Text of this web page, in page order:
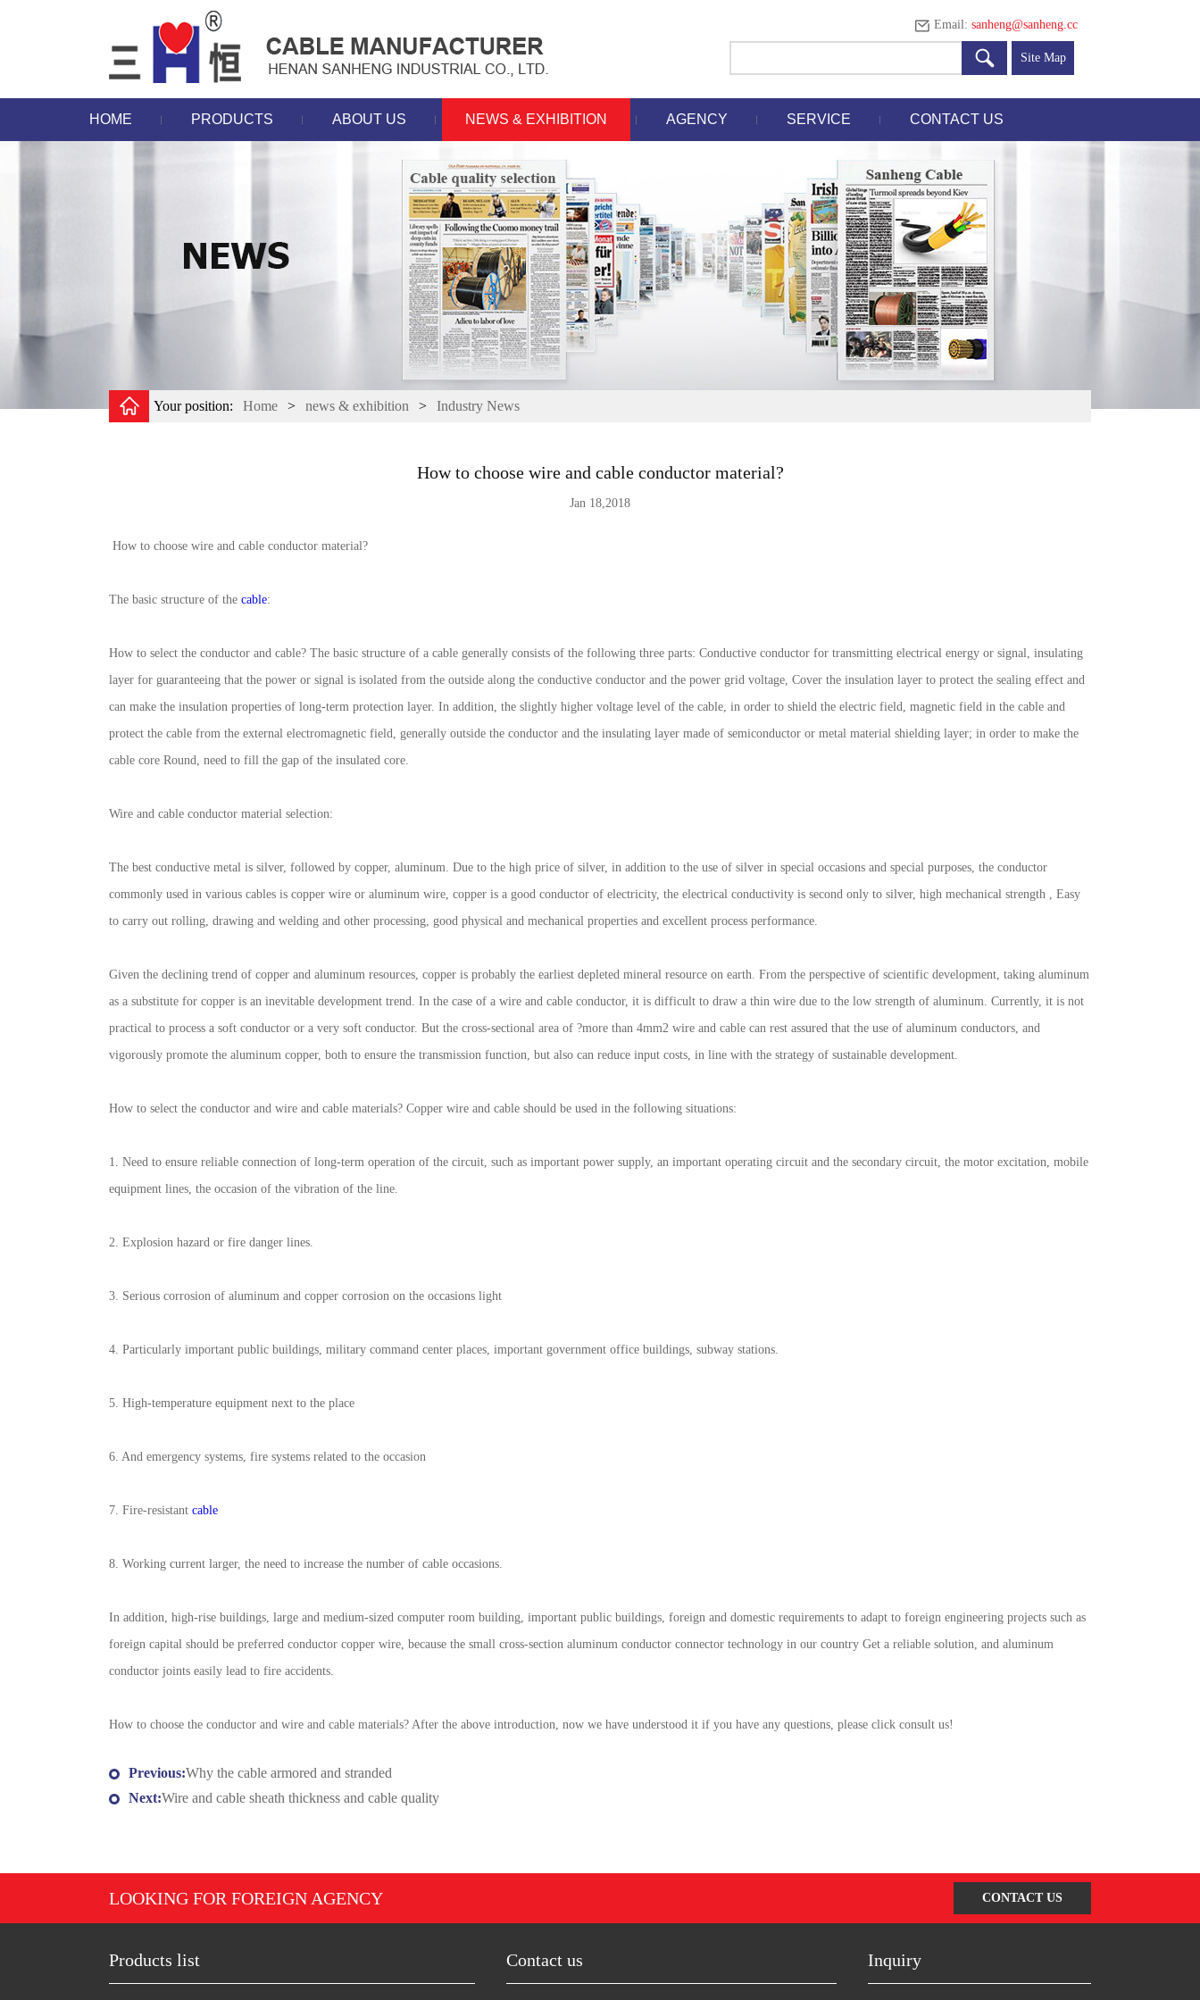
Email: sanheng@sanheng.cc
Site Map
HOME PRODUCTS ABOUT US NEWS & EXHIBITION AGENCY SERVICE CONTACT US
Your position: Home > news & exhibition > Industry News
How to choose wire and cable conductor material?
Jan 18,2018
How to choose wire and cable conductor material?
The basic structure of the cable:
How to select the conductor and cable? The basic structure of a cable generally consists of the following three parts: Conductive conductor for transmitting electrical energy or signal, insulating
layer for guaranteeing that the power or signal is isolated from the outside along the conductive conductor and the power grid voltage, Cover the insulation layer to protect the sealing effect and
can make the insulation properties of long-term protection layer. In addition, the slightly higher voltage level of the cable, in order to shield the electric field, magnetic field in the cable and
protect the cable from the external electromagnetic field, generally outside the conductor and the insulating layer made of semiconductor or metal material shielding layer; in order to make the
cable core Round, need to fill the gap of the insulated core.
Wire and cable conductor material selection:
The best conductive metal is silver, followed by copper, aluminum. Due to the high price of silver, in addition to the use of silver in special occasions and special purposes, the conductor
commonly used in various cables is copper wire or aluminum wire, copper is a good conductor of electricity, the electrical conductivity is second only to silver, high mechanical strength , Easy
to carry out rolling, drawing and welding and other processing, good physical and mechanical properties and excellent process performance.
Given the declining trend of copper and aluminum resources, copper is probably the earliest depleted mineral resource on earth. From the perspective of scientific development, taking aluminum
as a substitute for copper is an inevitable development trend. In the case of a wire and cable conductor, it is difficult to draw a thin wire due to the low strength of aluminum. Currently, it is not
practical to process a soft conductor or a very soft conductor. But the cross-sectional area of ?more than 4mm2 wire and cable can rest assured that the use of aluminum conductors, and
vigorously promote the aluminum copper, both to ensure the transmission function, but also can reduce input costs, in line with the strategy of sustainable development.
How to select the conductor and wire and cable materials? Copper wire and cable should be used in the following situations:
1. Need to ensure reliable connection of long-term operation of the circuit, such as important power supply, an important operating circuit and the secondary circuit, the motor excitation, mobile
equipment lines, the occasion of the vibration of the line.
2. Explosion hazard or fire danger lines.
3. Serious corrosion of aluminum and copper corrosion on the occasions light
4. Particularly important public buildings, military command center places, important government office buildings, subway stations.
5. High-temperature equipment next to the place
6. And emergency systems, fire systems related to the occasion
7. Fire-resistant cable
8. Working current larger, the need to increase the number of cable occasions.
In addition, high-rise buildings, large and medium-sized computer room building, important public buildings, foreign and domestic requirements to adapt to foreign engineering projects such as
foreign capital should be preferred conductor copper wire, because the small cross-section aluminum conductor connector technology in our country Get a reliable solution, and aluminum
conductor joints easily lead to fire accidents.
How to choose the conductor and wire and cable materials? After the above introduction, now we have understood it if you have any questions, please click consult us!
Previous:Why the cable armored and stranded
Next:Wire and cable sheath thickness and cable quality
LOOKING FOR FOREIGN AGENCY CONTACT US
Products list Contact us Inquiry